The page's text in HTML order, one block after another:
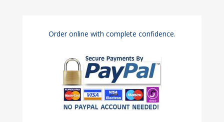
Order online with complete confidence.